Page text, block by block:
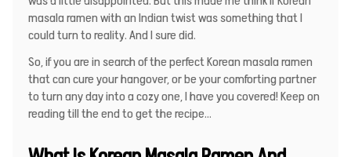
masala ramen with an Indian twist was something that I
could turn to reality. And I sure did.
So, if you are in search of the perfect Korean masala ramen
that can cure your hangover, or be your comforting partner
to turn any day into a cozy one, I have you covered! Keep on
reading till the end to get the recipe…